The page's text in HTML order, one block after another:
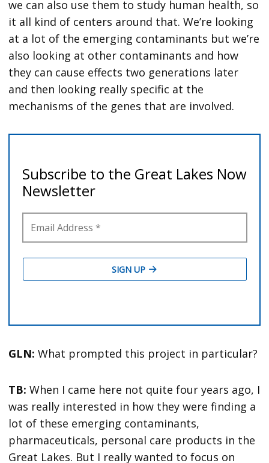
we can also use them to study human health, so
it all kind of centers around that. We’re looking
at a lot of the emerging contaminants but we’re
also looking at other contaminants and how
they can cause effects two generations later
and then looking really specific at the
mechanisms of the genes that are involved.
GLN:What prompted this project in particular?
TB:When I came here not quite four years ago, I
was really interested in how they were finding a
lot of these emerging contaminants,
pharmaceuticals, personal care products in the
Great Lakes. But I really wanted to focus on